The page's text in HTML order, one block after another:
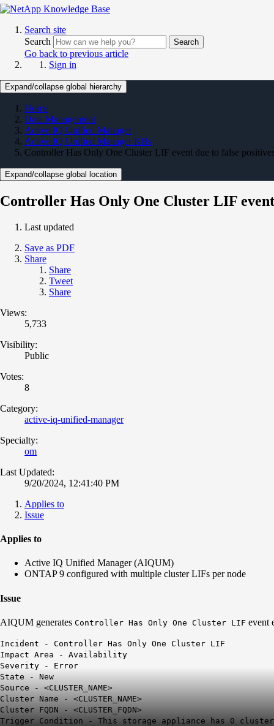
Search site
Search
Search
Go back to previous article
Sign in
Expand/collapse global hierarchy
Home
Data Management
Active IQ Unified Manager
Active IQ Unified Manager KBs
Controller Has Only One Cluster LIF event due to false
Expand/collapse global location
Controller Has Only One Cluster LIF
Last updated
Save as PDF
Share
Share
Tweet
Share
Views:
5,733
Visibility:
Public
Votes:
8
Category:
active-iq-unified-manager
Specialty:
om
Last Updated:
9/20/2024, 12:41:40 PM
Applies to
Issue
Applies to
Active IQ Unified Manager (AIQUM)
ONTAP 9 configured with multiple cluster LIFs per node
Issue
AIQUM generates Controller Has Only One Cluster LIF event
Incident - Controller Has Only One Cluster LIF
Impact Area - Availability
Severity - Error
State - New
Source - <CLUSTER_NAME>
Cluster Name - <CLUSTER_NAME>
Cluster FQDN - <CLUSTER_FQDN>
Trigger Condition - This storage appliance has 0 cluster